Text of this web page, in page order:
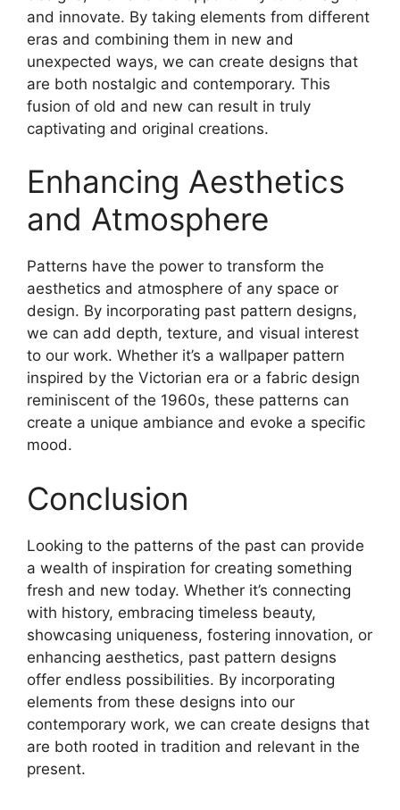
and innovate. By taking elements from different
eras and combining them in new and
unexpected ways, we can create designs that
are both nostalgic and contemporary. This
fusion of old and new can result in truly
captivating and original creations.
Enhancing Aesthetics
and Atmosphere
Patterns have the power to transform the
aesthetics and atmosphere of any space or
design. By incorporating past pattern designs,
we can add depth, texture, and visual interest
to our work. Whether it’s a wallpaper pattern
inspired by the Victorian era or a fabric design
reminiscent of the 1960s, these patterns can
create a unique ambiance and evoke a specific
mood.
Conclusion
Looking to the patterns of the past can provide
a wealth of inspiration for creating something
fresh and new today. Whether it’s connecting
with history, embracing timeless beauty,
showcasing uniqueness, fostering innovation, or
enhancing aesthetics, past pattern designs
offer endless possibilities. By incorporating
elements from these designs into our
contemporary work, we can create designs that
are both rooted in tradition and relevant in the
present.